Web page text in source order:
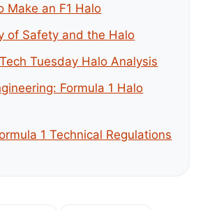
Make an F1 Halo
of Safety and the Halo
Tuesday Halo Analysis
Formula 1 Halo
1 Technical Regulations